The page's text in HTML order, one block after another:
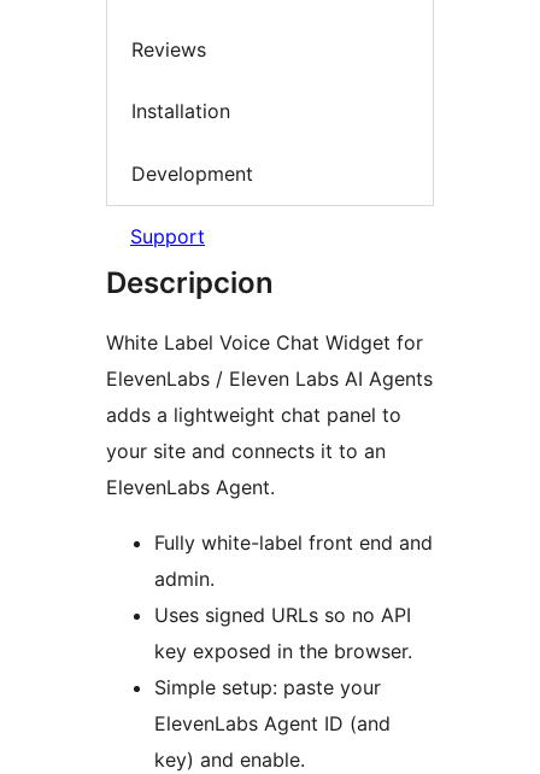
Reviews
Installation
Development
Support
Descripcion
White Label Voice Chat Widget for
ElevenLabs / Eleven Labs AI Agents
adds a lightweight chat panel to
your site and connects it to an
ElevenLabs Agent.
Fully white-label front end and
admin.
Uses signed URLs so no API
key exposed in the browser.
Simple setup: paste your
ElevenLabs Agent ID (and
key) and enable.